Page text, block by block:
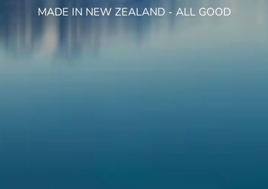
MADE IN NEW ZEALAND - ALL GOOD